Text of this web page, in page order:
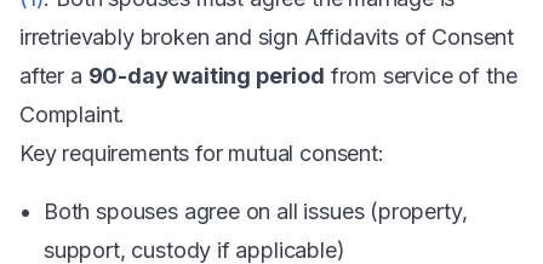
irretrievably broken and sign Affidavits of Consent
after a 90-day waiting period from service of the
Complaint.
Key requirements for mutual consent:
Both spouses agree on all issues (property,
support, custody if applicable)